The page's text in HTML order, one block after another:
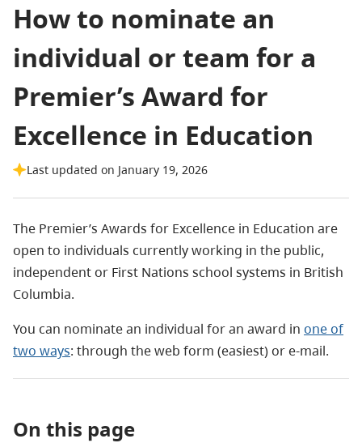
How to nominate an
individual or team for a
Premier’s Award for
Excellence in Education
Last updated on January 19, 2026
The Premier’s Awards for Excellence in Education are
open to individuals currently working in the public,
independent or First Nations school systems in British
Columbia.
You can nominate an individual for an award in one of
two ways: through the web form (easiest) or e-mail.
On this page